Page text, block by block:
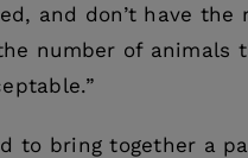
and don’t have the
number of animals
to bring together a